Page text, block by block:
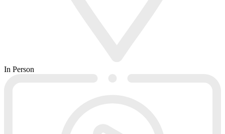
In Person